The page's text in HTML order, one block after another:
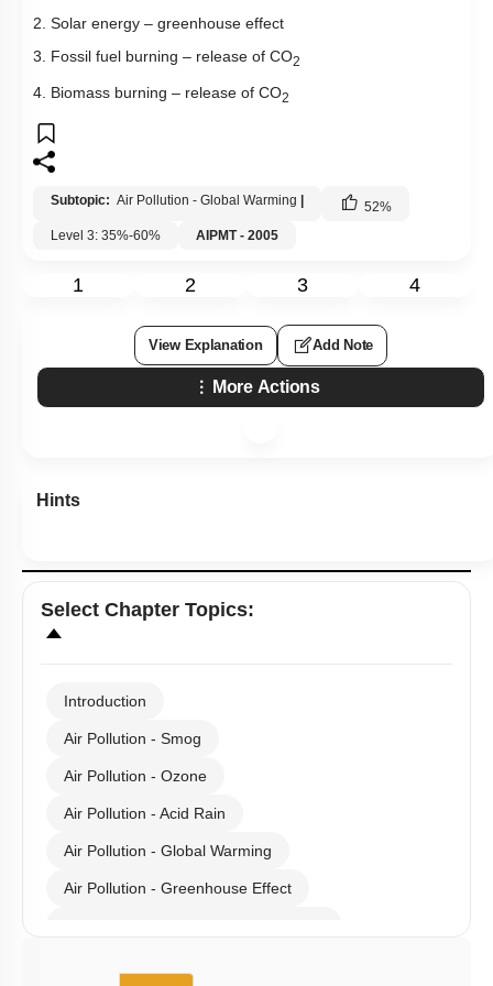
2. Solar energy – greenhouse effect
3. Fossil fuel burning – release of CO2
4. Biomass burning – release of CO2
Subtopic: Air Pollution - Global Warming | 52%
Level 3: 35%-60%
AIPMT - 2005
1 2 3 4
View Explanation Add Note
More Actions
Hints
Select Chapter Topics:
Introduction
Air Pollution - Smog
Air Pollution - Ozone
Air Pollution - Acid Rain
Air Pollution - Global Warming
Air Pollution - Greenhouse Effect